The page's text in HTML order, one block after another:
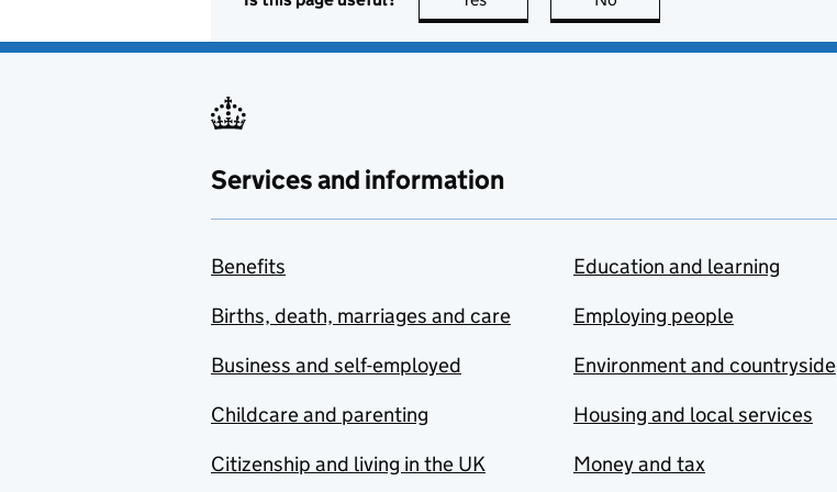
Services and information
Benefits
Births, death, marriages and care
Business and self-employed
Childcare and parenting
Citizenship and living in the UK
Education and learning
Employing people
Environment and countryside
Housing and local services
Money and tax